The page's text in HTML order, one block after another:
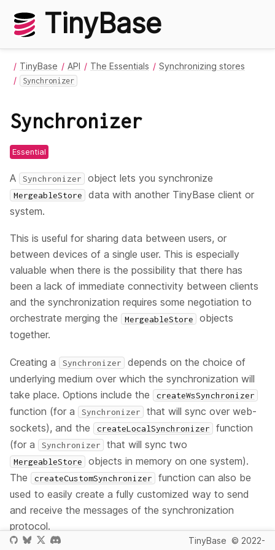
TinyBase
TinyBase API The Essentials Synchronizing stores
Synchronizer
Synchronizer
Essential
A Synchronizer object lets you synchronize
MergeableStore
data with another TinyBase client or
system.
This is useful for sharing data between users, or
between devices of a single user. This is especially
valuable when there is the possibility that there has
been a lack of immediate connectivity between clients
and the synchronization requires some negotiation to
orchestrate merging the
MergeableStore
objects
together.
Creating a Synchronizer
depends on the choice of
underlying medium over which the synchronization will
take place. Options include the
createWsSynchronizer
function (for a Synchronizer
that will sync over web-
sockets), and the
createLocalSynchronizer
function
(for a
Synchronizer that will sync two
MergeableStore
objects in memory on one system).
The
createCustomSynchronizer
function can also be
used to easily create a fully customized way to send
and receive the messages of the synchronization
protocol.
TinyBase © 2022-